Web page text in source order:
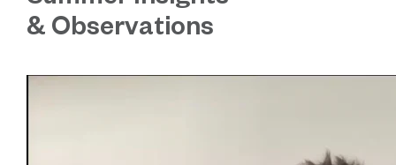
& Observations